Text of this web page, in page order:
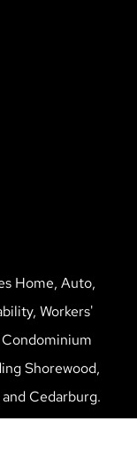
Home, Auto,
Workers'
Shorewood,
Cedarburg.